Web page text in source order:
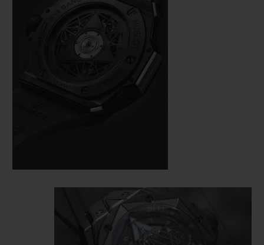
here also demands perfection. On a case
measuring 45 mm in diameter, cut from
black ceramic and black PVD-coated
titanium, the master tattooist alternates
and superimposes hexagons, diamonds
and triangles, measuring the time from the
This monochrome watch loses nothing of
its dimensional effect, quite the opposite in